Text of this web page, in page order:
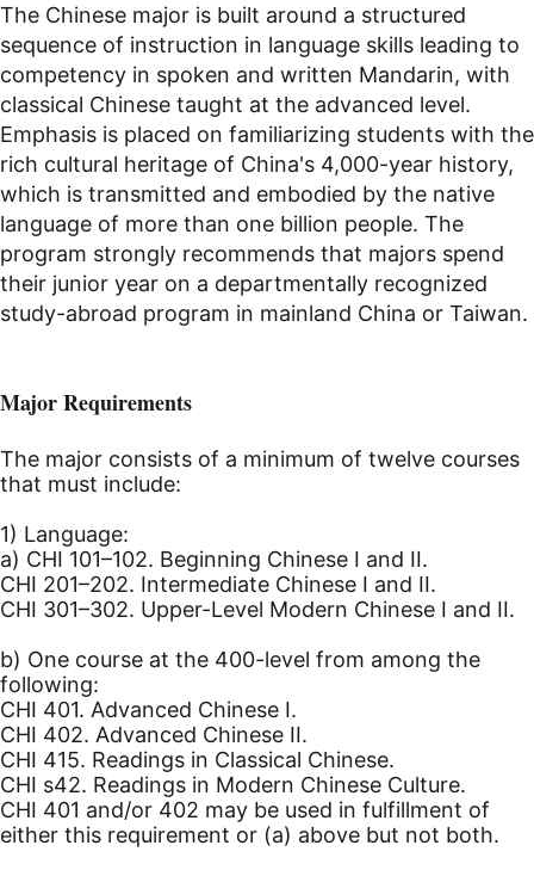
The Chinese major is built around a structured
sequence of instruction in language skills leading to
competency in spoken and written Mandarin, with
classical Chinese taught at the advanced level.
Emphasis is placed on familiarizing students with the
rich cultural heritage of China's 4,000-year history,
which is transmitted and embodied by the native
language of more than one billion people. The
program strongly recommends that majors spend
their junior year on a departmentally recognized
study-abroad program in mainland China or Taiwan.
Major Requirements
The major consists of a minimum of twelve courses
that must include:
1) Language:
a) CHI 101–102. Beginning Chinese I and II.
CHI 201–202. Intermediate Chinese I and II.
CHI 301–302. Upper-Level Modern Chinese I and II.
b) One course at the 400-level from among the
following:
CHI 401. Advanced Chinese I.
CHI 402. Advanced Chinese II.
CHI 415. Readings in Classical Chinese.
CHI s42. Readings in Modern Chinese Culture.
CHI 401 and/or 402 may be used in fulfillment of
either this requirement or (a) above but not both.